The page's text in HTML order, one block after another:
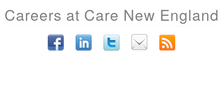
Careers at Care New England